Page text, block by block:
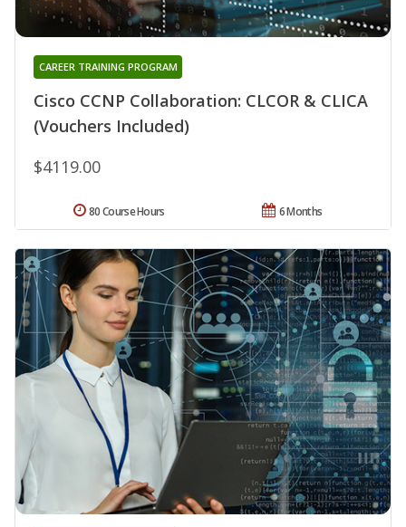
Cisco CCNP Collaboration: CLCOR & CLICA
(Vouchers Included)
CAREER TRAINING PROGRAM
$4119.00
6 Months
80 Course Hours